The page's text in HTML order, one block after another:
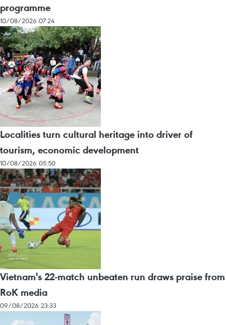
programme
10/08/2026 07:24
Localities turn cultural heritage into driver of
tourism, economic development
10/08/2026 05:50
Vietnam's 22-match unbeaten run draws praise from
RoK media
09/08/2026 23:33